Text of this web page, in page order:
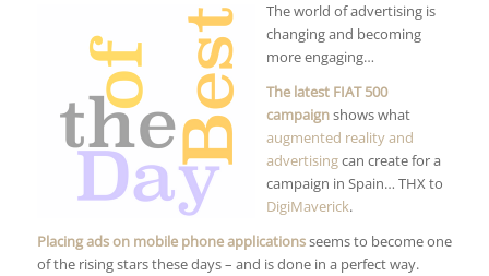
The world of advertising is
changing and becoming
more engaging…
The latest FIAT 500
campaignshows what
augmented reality and
advertisingcan create for a
campaign in Spain… THX to
DigiMaverick.
Placing ads on mobile phone applicationsseems to become one
of the rising stars these days – and is done in a perfect way.